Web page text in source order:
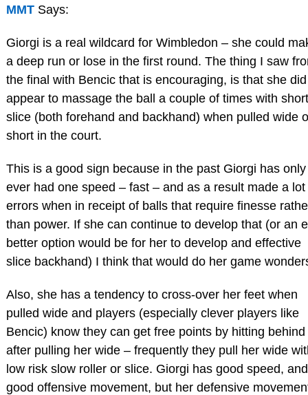
MMT Says:
Giorgi is a real wildcard for Wimbledon – she could
a deep run or lose in the first round. The thing I saw
the final with Bencic that is encouraging, is that she did
appear to massage the ball a couple of times with short
slice (both forehand and backhand) when pulled wide
short in the court.
This is a good sign because in the past Giorgi has only
ever had one speed – fast – and as a result made a lot
errors when in receipt of balls that require finesse
than power. If she can continue to develop that (or an
better option would be for her to develop and effective
slice backhand) I think that would do her game
Also, she has a tendency to cross-over her feet when
pulled wide and players (especially clever players like
Bencic) know they can get free points by hitting behind
after pulling her wide – frequently they pull her wide
low risk slow roller or slice. Giorgi has good speed, and
good offensive movement, but her defensive